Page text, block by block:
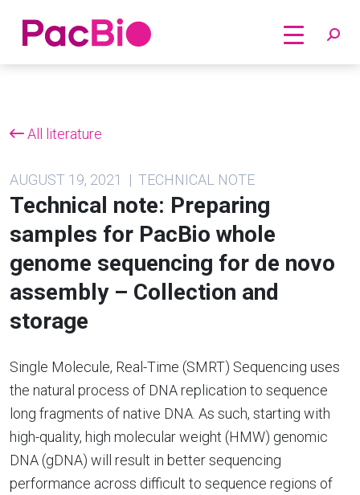
Home
All literature
AUGUST 19, 2021 | TECHNICAL NOTE
Technical note: Preparing
samples for PacBio whole
genome sequencing for de novo
assembly – Collection and
storage
Single Molecule, Real-Time (SMRT) Sequencing uses
the natural process of DNA replication to sequence
long fragments of native DNA. As such, starting with
high-quality, high molecular weight (HMW) genomic
DNA (gDNA) will result in better sequencing
performance across difficult to sequence regions of